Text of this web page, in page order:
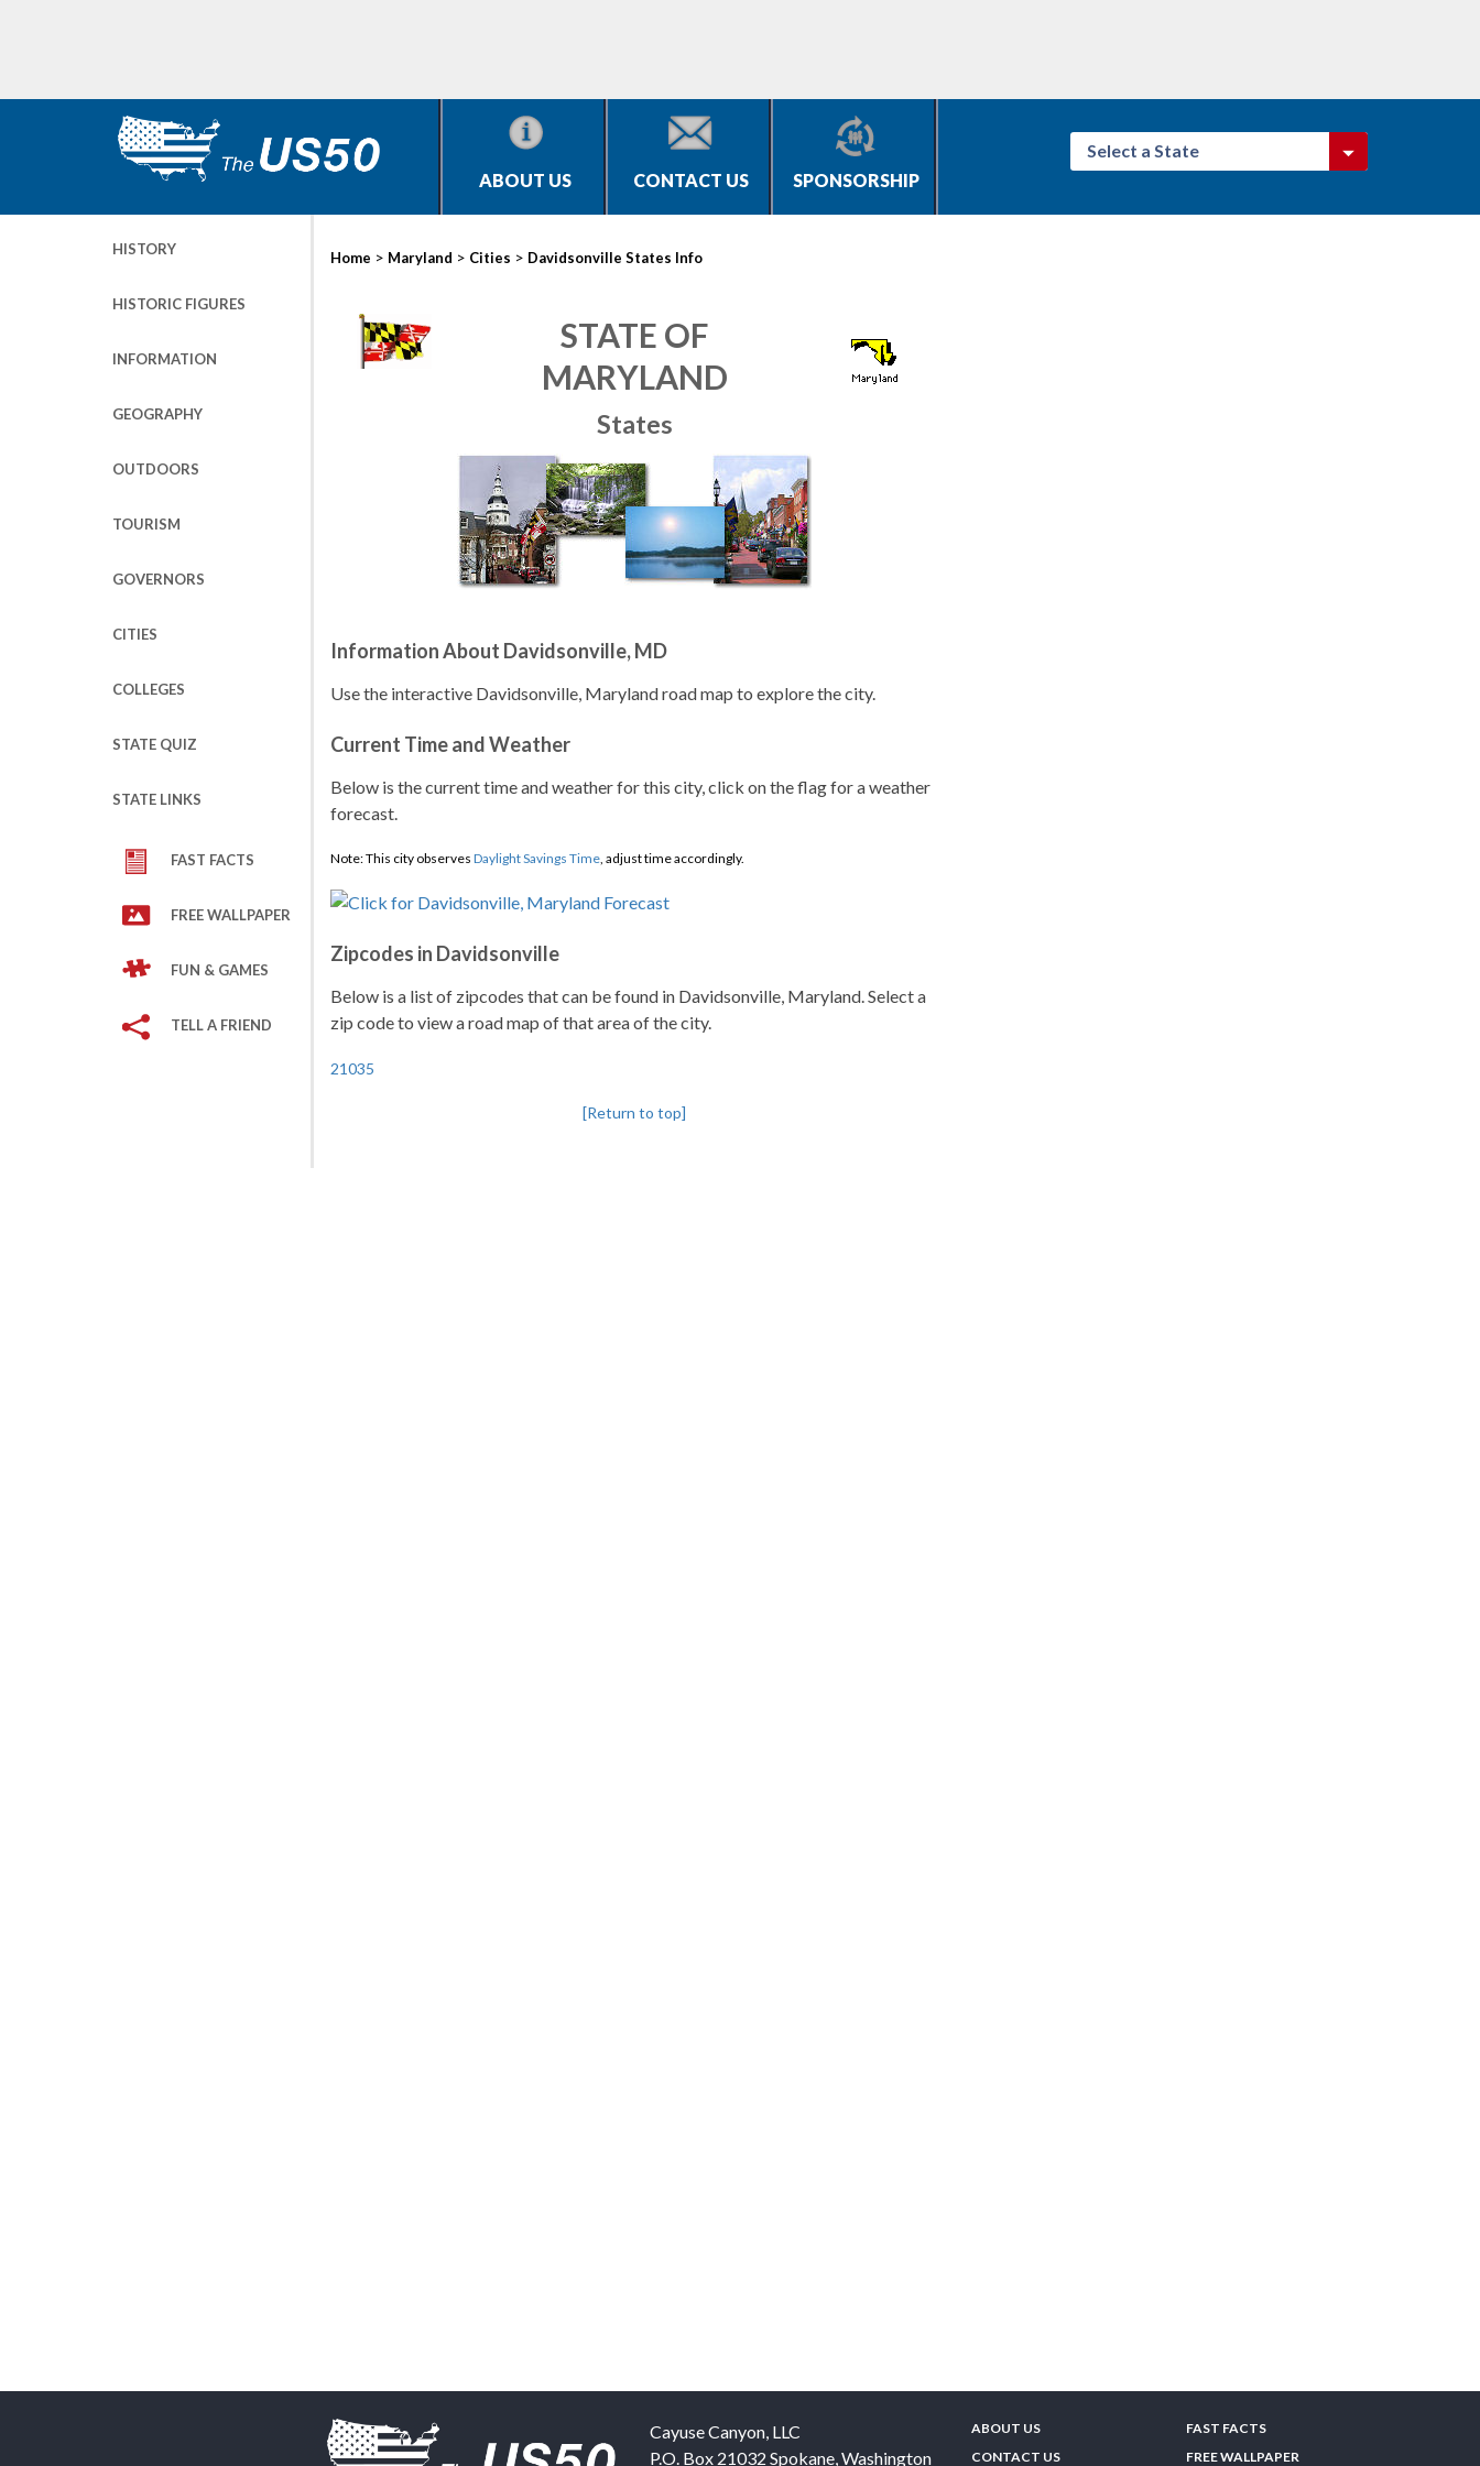
ABOUT US CONTACT US SPONSORSHIP
Select a State
HISTORY
HISTORIC FIGURES
INFORMATION
GEOGRAPHY
OUTDOORS
TOURISM
GOVERNORS
CITIES
COLLEGES
STATE QUIZ
STATE LINKS
FAST FACTS
FREE WALLPAPER
FUN & GAMES
TELL A FRIEND
Home > Maryland > Cities > Davidsonville States Info
STATE OF
MARYLAND
States
Information About Davidsonville, MD
Use the interactive Davidsonville, Maryland road map to explore the city.
Current Time and Weather
Below is the current time and weather for this city, click on the flag for a weather
forecast.
Note: This city observes Daylight Savings Time, adjust time accordingly.
Zipcodes in Davidsonville
Below is a list of zipcodes that can be found in Davidsonville, Maryland. Select a
zip code to view a road map of that area of the city.
21035
[Return to top]
Cayuse Canyon, LLC
P.O. Box 21032 Spokane,Washington
ABOUT US
CONTACT US
FAST FACTS
FREE WALLPAPER